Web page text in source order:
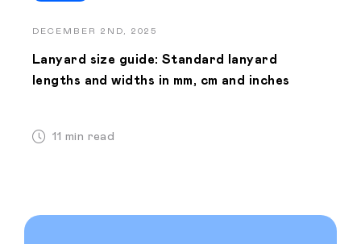
DECEMBER 2ND, 2025
Lanyard size guide: Standard lanyard
lengths and widths in mm, cm and inches
11 min read